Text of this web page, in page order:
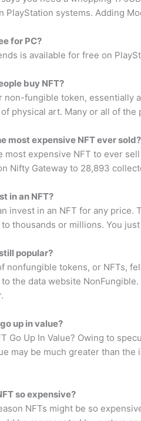
PlayStation systems. Adding
for PC?
is available for free on
buy NFT?
non-fungible token, essentially
physical art. Many or all of
most expensive NFT ever sold?
most expensive NFT to ever
Nifty Gateway to 28,893
in an NFT?
invest in an NFT for any
thousands or millions. You
popular?
nonfungible tokens, or NFTs,
the data website
up in value?
Go Up In Value? Owing to
may be much greater than
so expensive?
NFTs might be so